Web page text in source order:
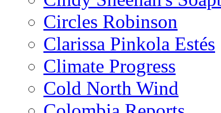
Circles Robinson
Clarissa Pinkola Estés
Climate Progress
Cold North Wind